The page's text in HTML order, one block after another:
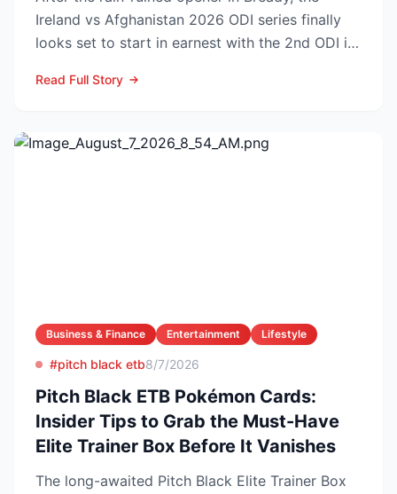
Ireland vs Afghanistan 2026 ODI series finally
looks set to start in earnest with the 2nd ODI in
Read Full Story
Business & Finance Entertainment Lifestyle
#pitch black etb8/7/2026
Pitch Black ETB Pokémon Cards:
Insider Tips to Grab the Must-Have
Elite Trainer Box Before It Vanishes
The long-awaited Pitch Black Elite Trainer Box